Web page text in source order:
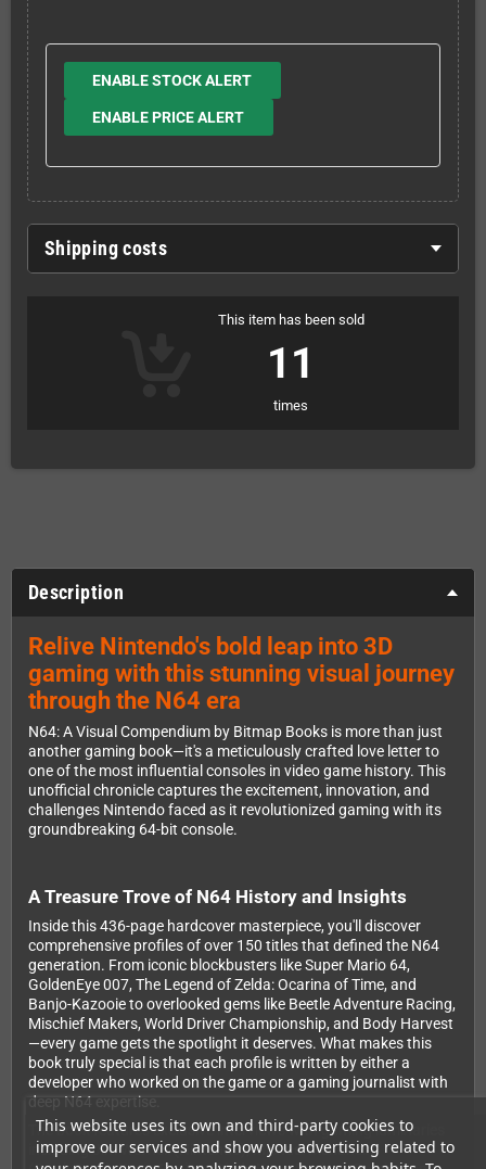
This website uses its own and third-party cookies to
improve our services and show you advertising related to
ENABLE STOCK ALERT
ENABLE PRICE ALERT
Shipping costs
This item has been sold
11
times
Description
Relive Nintendo's bold leap into 3D
gaming with this stunning visual journey
through the N64 era
N64: A Visual Compendium by Bitmap Books is more than just
another gaming book—it's a meticulously crafted love letter to
one of the most influential consoles in video game history. This
unofficial chronicle captures the excitement, innovation, and
challenges Nintendo faced as it revolutionized gaming with its
groundbreaking 64-bit console.
A Treasure Trove of N64 History and Insights
Inside this 436-page hardcover masterpiece, you'll discover
comprehensive profiles of over 150 titles that defined the N64
generation. From iconic blockbusters like Super Mario 64,
GoldenEye 007, The Legend of Zelda: Ocarina of Time, and
Banjo-Kazooie to overlooked gems like Beetle Adventure Racing,
Mischief Makers, World Driver Championship, and Body Harvest
—every game gets the spotlight it deserves. What makes this
book truly special is that each profile is written by either a
developer who worked on the game or a gaming journalist with
deep N64 expertise.
The book features exclusive interviews with gaming luminaries
including Jim Wornell (Nintendo), Michael Mendheim